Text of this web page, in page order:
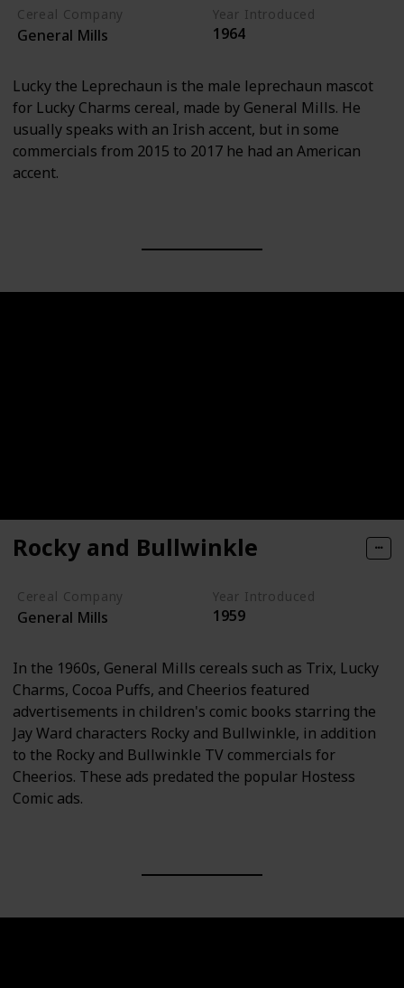
Cereal Company
General Mills
Year Introduced
1964
Lucky the Leprechaun is the male leprechaun mascot
for Lucky Charms cereal, made by General Mills. He
usually speaks with an Irish accent, but in some
commercials from 2015 to 2017 he had an American
accent.
Rocky and Bullwinkle
Cereal Company
General Mills
Year Introduced
1959
In the 1960s, General Mills cereals such as Trix, Lucky
Charms, Cocoa Puffs, and Cheerios featured
advertisements in children's comic books starring the
Jay Ward characters Rocky and Bullwinkle, in addition
to the Rocky and Bullwinkle TV commercials for
Cheerios. These ads predated the popular Hostess
Comic ads.